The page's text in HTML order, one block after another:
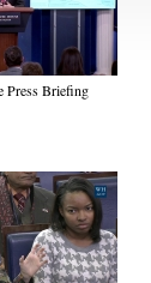
Press Briefing